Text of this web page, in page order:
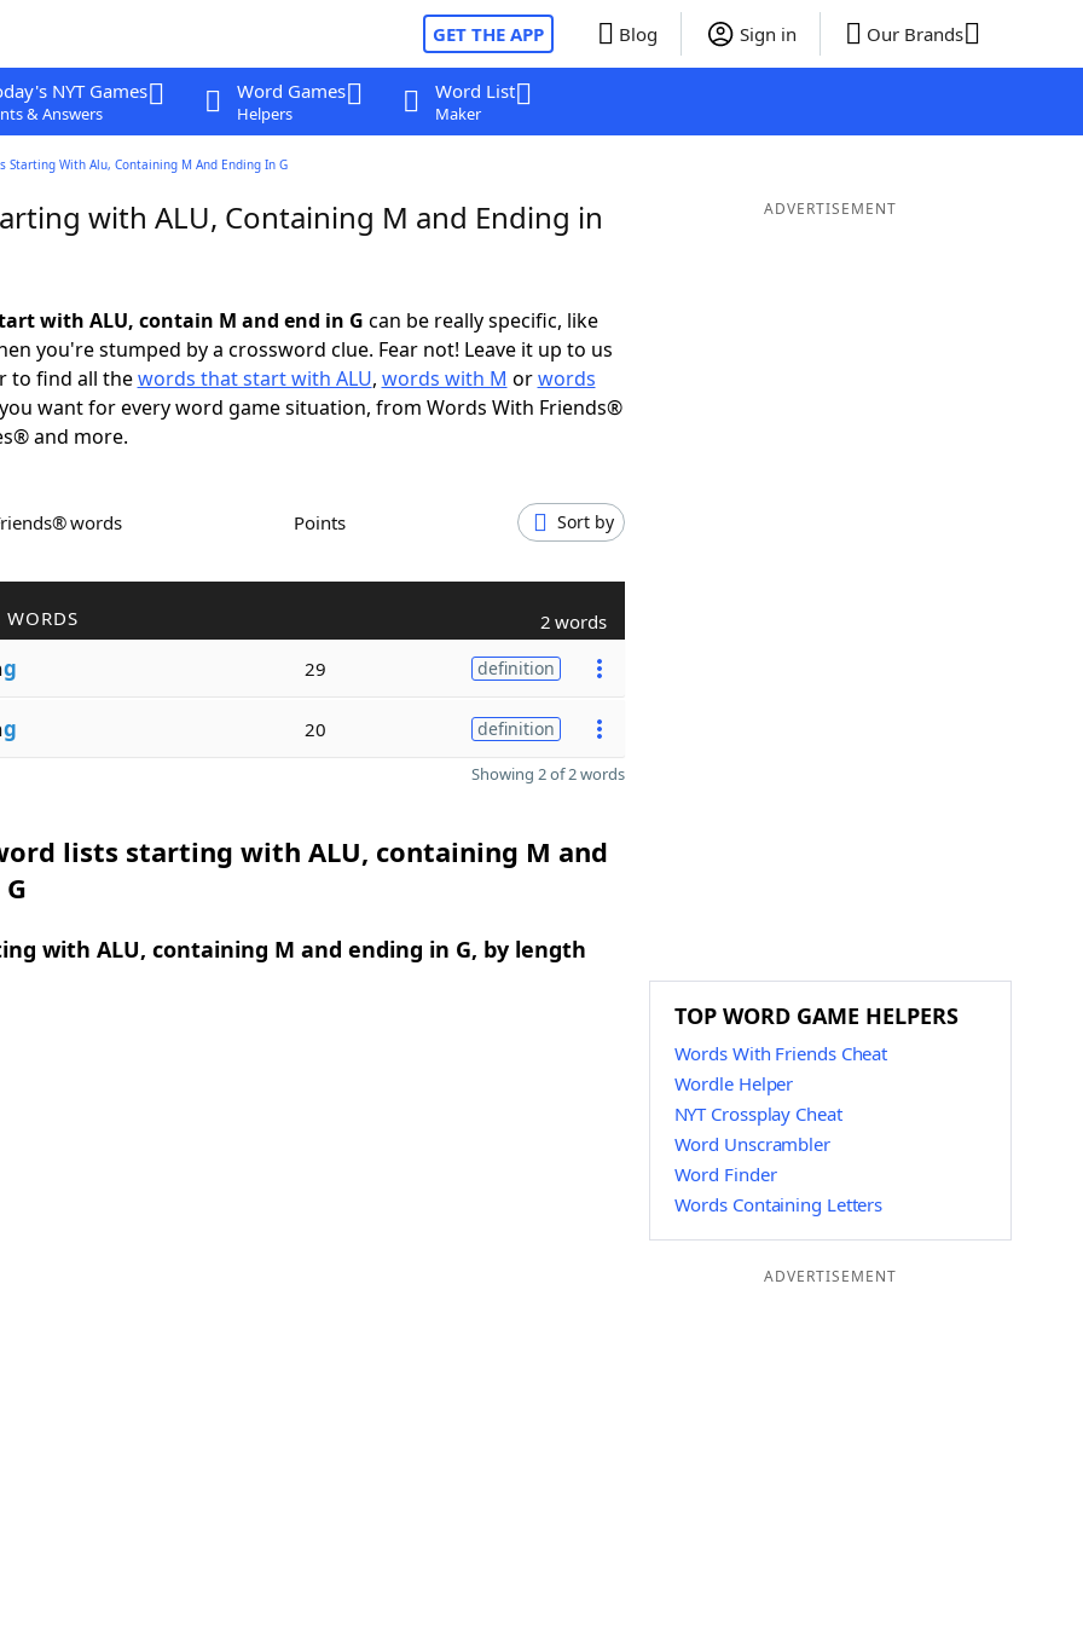
GET THE APP Blog Sign in Our Brands
NYT Games
& Answers
Word Games
Helpers
Word List
Maker
Starting With Alu, Containing M And Ending In G
with ALU, Containing M and Ending in
with ALU, contain M and end in G can be really specific, like
you're stumped by a crossword clue. Fear not! Leave it up to us
to find all thewords that start with ALU, words with M orwords
want for every word game situation, from Words With Friends®
and more.
words Points Sort by
WORDS 2 words
g 29 definition
g 20 definition
Showing 2 of 2 words
lists starting with ALU, containing M and
with ALU, containing M and ending in G, by length
ADVERTISEMENT
TOP WORD GAME HELPERS
Words With Friends Cheat
Wordle Helper
NYT Crossplay Cheat
Word Unscrambler
Word Finder
Words Containing Letters
ADVERTISEMENT